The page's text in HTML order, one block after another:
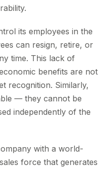
its employees in the
can resign, retire, or
time. This lack of
benefits are not
recognition. Similarly,
— they cannot be
independently of the
with a world-
force that generates